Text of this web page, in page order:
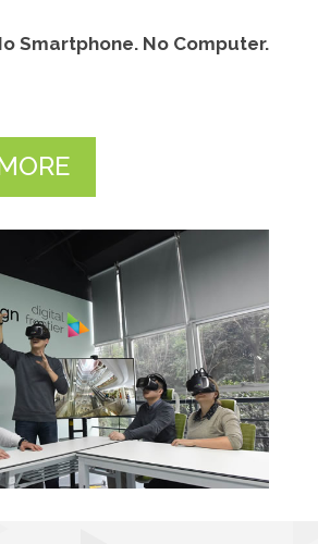
Smartphone. No Computer.